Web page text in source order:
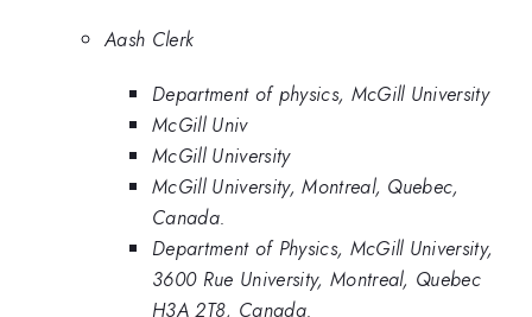
Aash Clerk
Department of physics, McGill University
McGill Univ
McGill University
McGill University, Montreal, Quebec,
Canada.
Department of Physics, McGill University,
3600 Rue University, Montreal, Quebec
H3A 2T8, Canada.